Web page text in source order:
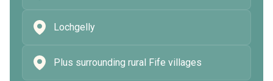
Lochgelly
Plus surrounding rural Fife villages